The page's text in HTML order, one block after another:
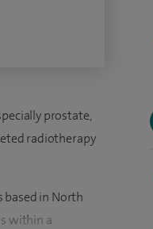
prostate,
radiotherapy
based in North
within a